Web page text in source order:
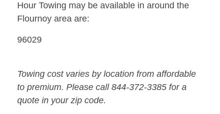
Hour Towing may be available in around the
Flournoy area are:
96029
Towing cost varies by location from affordable
to premium. Please call 844-372-3385 for a
quote in your zip code.